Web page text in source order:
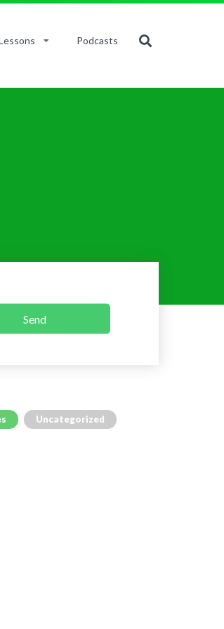
Podcasts
Send
Uncategorized